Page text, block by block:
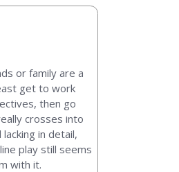
or family are a
get to work
then go
crosses into
in detail,
play still seems
with it.